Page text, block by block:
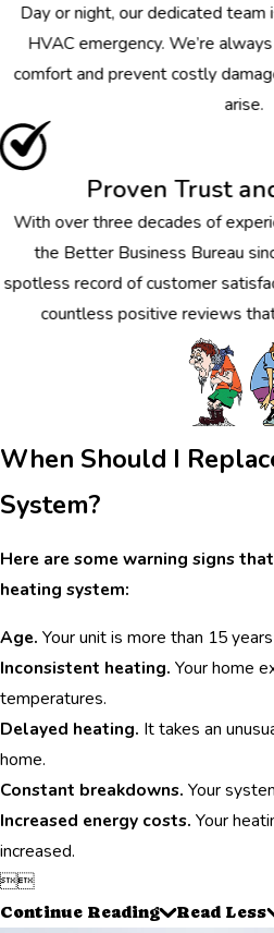
Day or night, our dedicated
HVAC emergency. We’re
comfort and prevent costly
arise.
Proven Trust
With over three decades of
the Better Business Bureau
spotless record of customer
countless positive reviews
When Should I
System?
Here are some warning signs
heating system:
Age. Your unit is more than 15
Inconsistent heating. Your home
temperatures.
Delayed heating. It takes an
home.
Constant breakdowns. Your
Increased energy costs. Your
increased.

Continue Reading Read Less